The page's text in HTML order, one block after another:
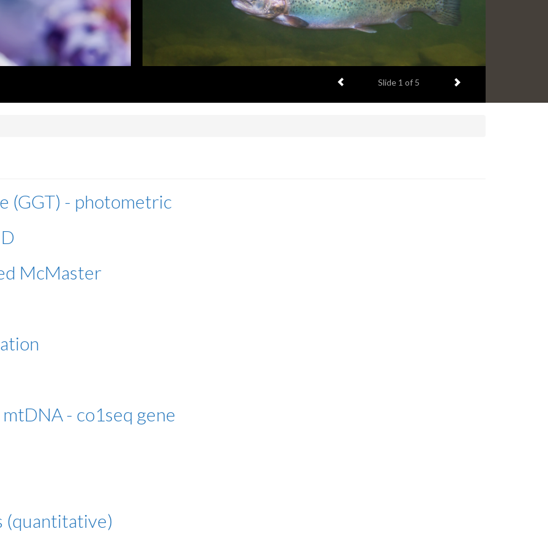
Previous item
Slide 1 of 5 Next item
(GGT) - photometric
McMaster
- co1seq gene
(quantitative)